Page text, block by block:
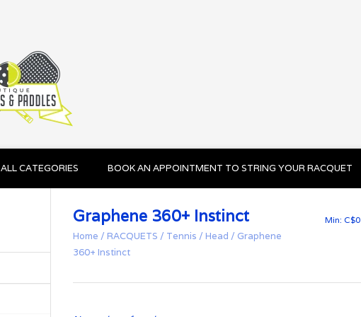
ALL CATEGORIES BOOK AN APPOINTMENT TO STRING YOUR RACQUET
Graphene 360+ Instinct
Home / RACQUETS / Tennis / Head / Graphene
360+ Instinct
Min: C$0